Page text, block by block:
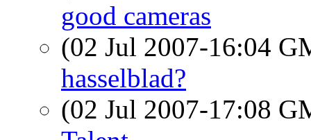
good cameras
(02 Jul 2007-16:04
hasselblad?
(02 Jul 2007-17:08